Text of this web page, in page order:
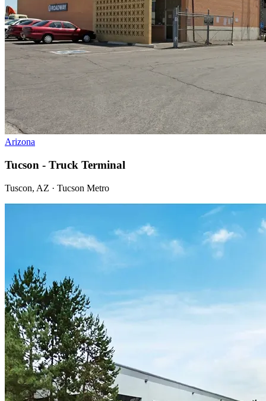
Arizona
Tucson - Truck Terminal
Tuscon, AZ · Tucson Metro